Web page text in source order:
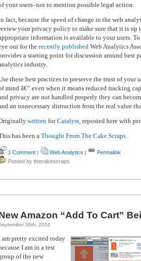
your users–not to mention possible legal action.
fact, because the speed of change in the web
your privacy policy to make sure that it is up
information is available to your users.
out for the recently published Web Analytics
a starting point for discussion around best
industry.
these best practices to preserve the trust of your
mind â€“ even when it means reduced tracking
privacy are not handled properly they can
an unnecessary distraction from the real value
written forCatalyst, reposted here with
has been aThought From The Cake Scraps.
1 Comment | Web Analytics |
Permalink
Posted by thecakescraps
Amazon “Add To Cart”
30th, 2010
am pretty excited today
I am in a test
of the new